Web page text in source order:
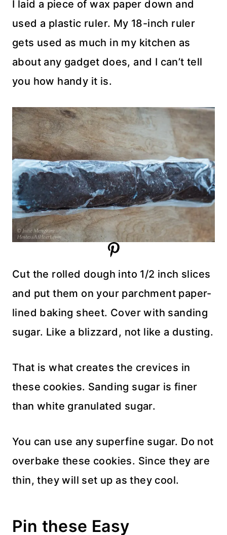
I laid a piece of wax paper down and
used a plastic ruler. My 18-inch ruler
gets used as much in my kitchen as
about any gadget does, and I can’t tell
you how handy it is.
Cut the rolled dough into 1/2 inch slices
and put them on your parchment paper-
lined baking sheet. Cover with sanding
sugar. Like a blizzard, not like a dusting.
That is what creates the crevices in
these cookies. Sanding sugar is finer
than white granulated sugar.
You can use any superfine sugar. Do not
overbake these cookies. Since they are
thin, they will set up as they cool.
Pin these Easy